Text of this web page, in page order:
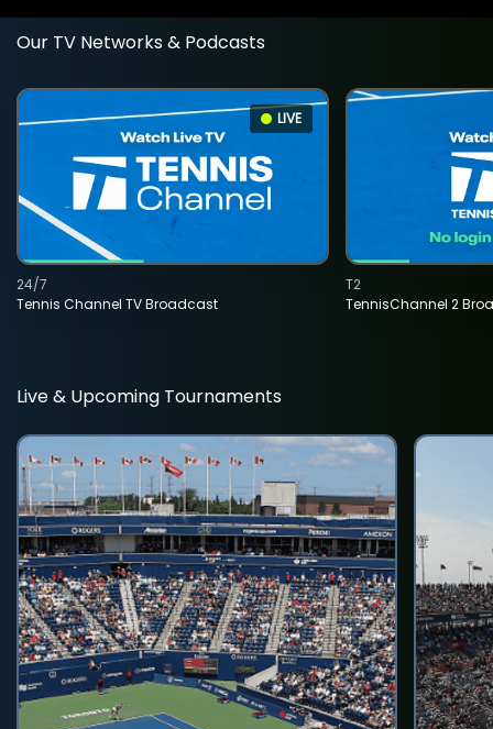
Our TV Networks & Podcasts
LIVE
Tennis Channel TV Broadcast
24/7
TennisChannel 2
T2
Live & Upcoming Tournaments